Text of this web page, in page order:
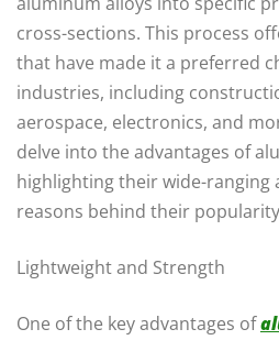
cross-sections. This process
that have made it a preferred
industries, including
aerospace, electronics, and
delve into the advantages of
highlighting their wide-ranging
reasons behind their
Lightweight and Strength
One of the key advantages of